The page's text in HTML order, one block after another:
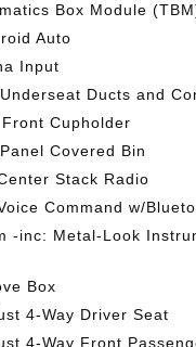
Box Module
Auto
Input
Ducts and
Cupholder
Covered Bin
Stack Radio
Command w/
-inc: Metal-Look
Box
4-Way Driver Seat
4-Way Front